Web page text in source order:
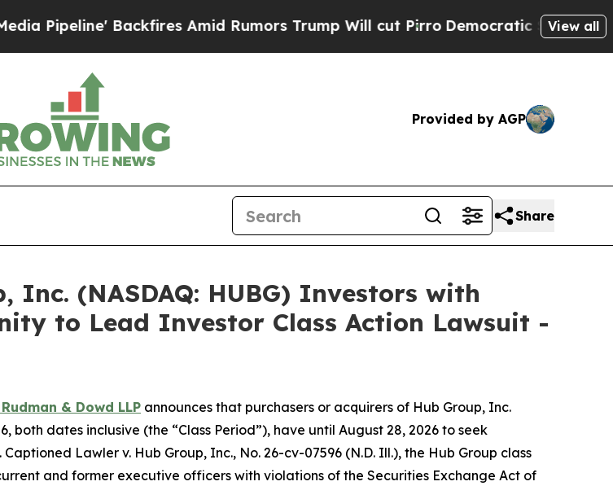
Backfires Amid Rumors Trump Will cut Pirro Democratic Socialists ofView all
Provided by AGP
Share
Inc. (NASDAQ: HUBG) Investors with
to Lead Investor Class Action Lawsuit -
& Dowd LLP announces that purchasers or acquirers of Hub Group, Inc.
both dates inclusive (the “Class Period”), have until August 28, 2026 to seek
Captioned Lawler v. Hub Group, Inc., No. 26-cv-07596 (N.D. Ill.), the Hub Group class
and former executive officers with violations of the Securities Exchange Act of